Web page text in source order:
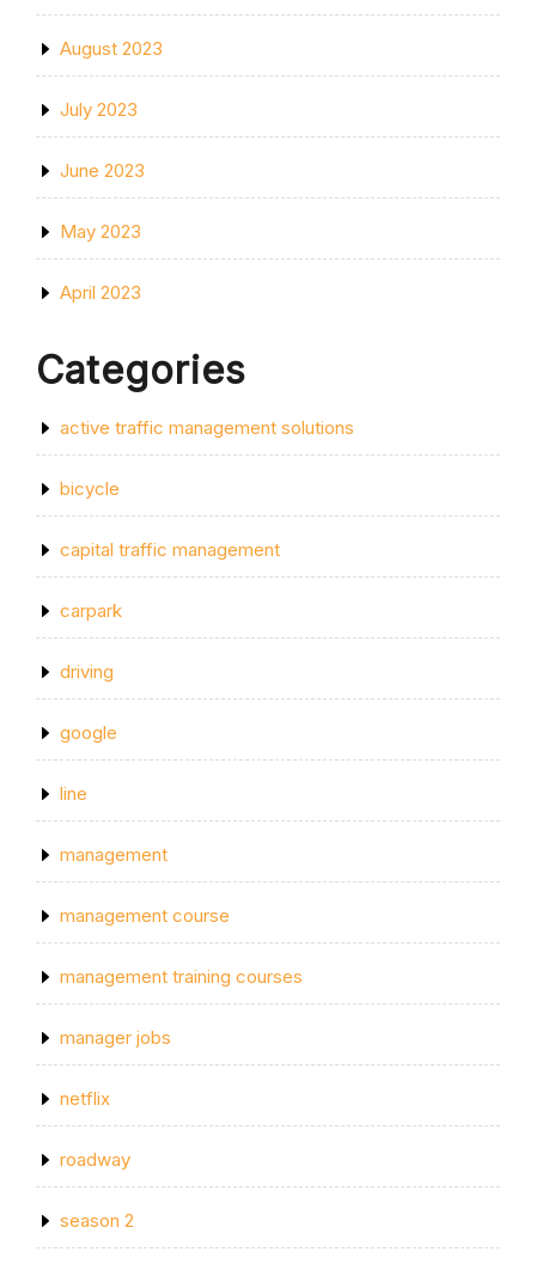
August 2023
July 2023
June 2023
May 2023
April 2023
Categories
active traffic management solutions
bicycle
capital traffic management
carpark
driving
google
line
management
management course
management training courses
manager jobs
netflix
roadway
season 2